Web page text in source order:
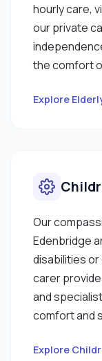
hourly care,
our private
the comfort
Explore
Our
Edenbridge
disabilities
carer
and
comfort and
Explore